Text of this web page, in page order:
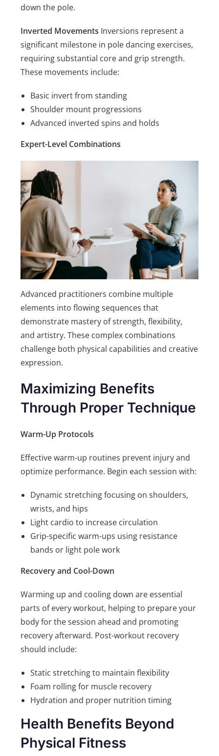
down the pole.
Inverted Movements Inversions represent a
significant milestone in pole dancing exercises,
requiring substantial core and grip strength.
These movements include:
Basic invert from standing
Shoulder mount progressions
Advanced inverted spins and holds
Expert-Level Combinations
Advanced practitioners combine multiple
elements into flowing sequences that
demonstrate mastery of strength, flexibility,
and artistry. These complex combinations
challenge both physical capabilities and creative
expression.
Maximizing Benefits
Through Proper Technique
Warm-Up Protocols
Effective warm-up routines prevent injury and
optimize performance. Begin each session with:
Dynamic stretching focusing on shoulders,
wrists, and hips
Light cardio to increase circulation
Grip-specific warm-ups using resistance
bands or light pole work
Recovery and Cool-Down
Warming up and cooling down are essential
parts of every workout, helping to prepare your
body for the session ahead and promoting
recovery afterward. Post-workout recovery
should include:
Static stretching to maintain flexibility
Foam rolling for muscle recovery
Hydration and proper nutrition timing
Health Benefits Beyond
Physical Fitness